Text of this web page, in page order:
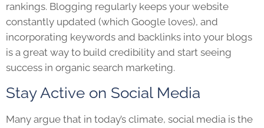
rankings. Blogging regularly keeps your website
constantly updated (which Google loves), and
incorporating keywords and backlinks into your blogs
is a great way to build credibility and start seeing
success in organic search marketing.
Stay Active on Social Media
Many argue that in today’s climate, social media is the